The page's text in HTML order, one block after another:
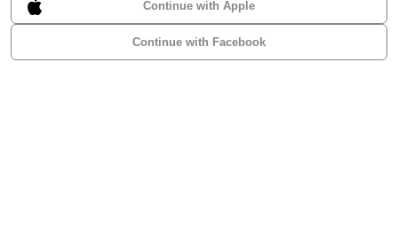
Continue with Apple
Continue with Facebook